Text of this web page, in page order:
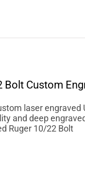
Bolt Custom
laser engraved
and deep
Ruger 10/22 Bolt